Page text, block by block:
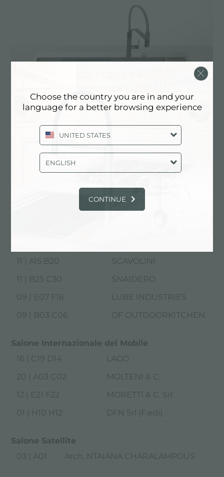
Rho Fiera
EuroCucina
ARAN WORLD
ARRITAL
11 | A15 B20
SCAVOLINI
11 | B25 C30
SNAIDERO
09 | E07 F16
LUBE INDUSTRIES
09 | B03 C06
OF OUTDOORKITCHEN
Salone Internazionale del Mobile
16 | C19 D14
LAGO
20 | A03 C02
MOLTENI & C.
12 | E21 F22
MORETTI & C. Srl
01 | H10 H12
DFN Srl (F.edi)
Salone Satellite
03 | A01
Arch. NTAIANA CHARALAMPOUS
Choose the country you are in and your
language for a better browsing experience
UNITED STATES
ENGLISH
CONTINUE